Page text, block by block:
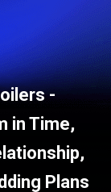
-
in Time,
Plans